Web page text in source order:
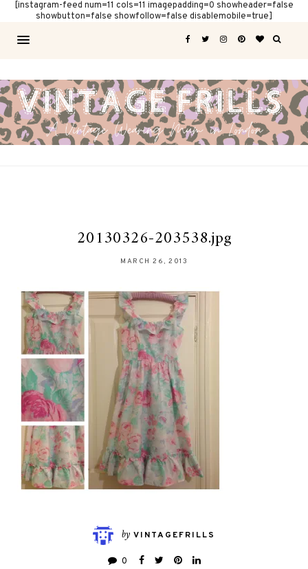
[instagram-feed num=11 cols=11 imagepadding=0 showheader=false
showbutton=false showfollow=false disablemobile=true]
20130326-203538.jpg
MARCH 26, 2013
by VINTAGEFRILLS
0